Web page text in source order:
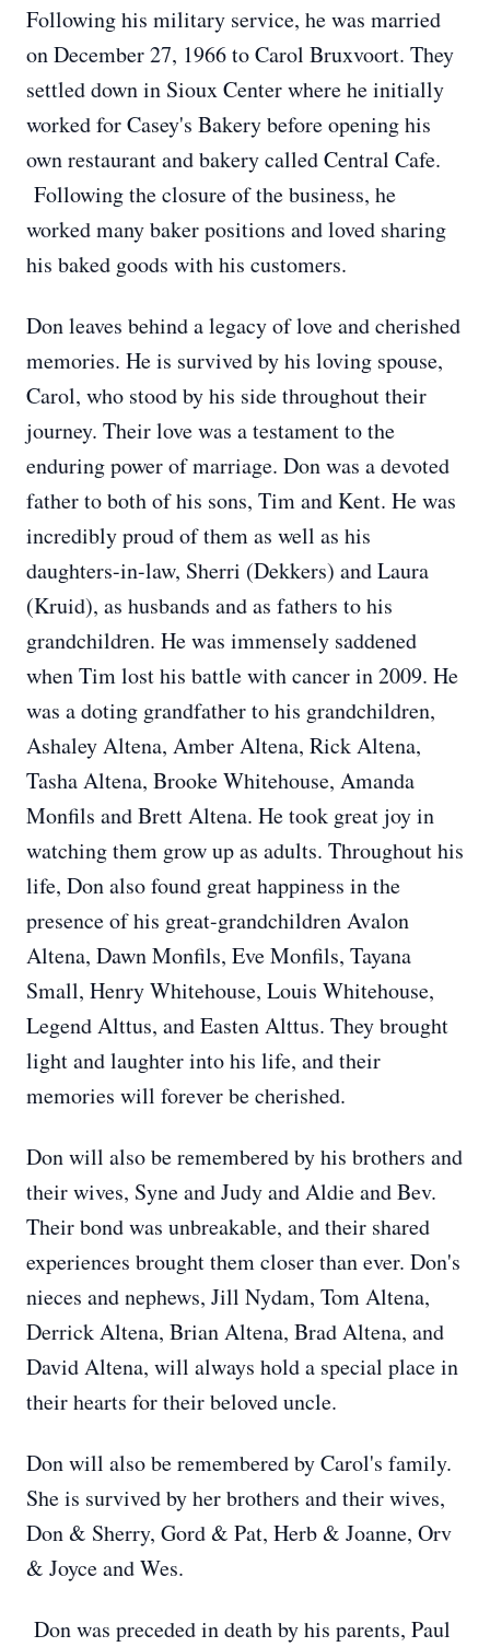
Following his military service, he was married
on December 27, 1966 to Carol Bruxvoort. They
settled down in Sioux Center where he initially
worked for Casey's Bakery before opening his
own restaurant and bakery called Central Cafe.
Following the closure of the business, he
worked many baker positions and loved sharing
his baked goods with his customers.
Don leaves behind a legacy of love and cherished
memories. He is survived by his loving spouse,
Carol, who stood by his side throughout their
journey. Their love was a testament to the
enduring power of marriage. Don was a devoted
father to both of his sons, Tim and Kent. He was
incredibly proud of them as well as his
daughters-in-law, Sherri (Dekkers) and Laura
(Kruid), as husbands and as fathers to his
grandchildren. He was immensely saddened
when Tim lost his battle with cancer in 2009. He
was a doting grandfather to his grandchildren,
Ashaley Altena, Amber Altena, Rick Altena,
Tasha Altena, Brooke Whitehouse, Amanda
Monfils and Brett Altena. He took great joy in
watching them grow up as adults. Throughout his
life, Don also found great happiness in the
presence of his great-grandchildren Avalon
Altena, Dawn Monfils, Eve Monfils, Tayana
Small, Henry Whitehouse, Louis Whitehouse,
Legend Alttus, and Easten Alttus. They brought
light and laughter into his life, and their
memories will forever be cherished.
Don will also be remembered by his brothers and
their wives, Syne and Judy and Aldie and Bev.
Their bond was unbreakable, and their shared
experiences brought them closer than ever. Don's
nieces and nephews, Jill Nydam, Tom Altena,
Derrick Altena, Brian Altena, Brad Altena, and
David Altena, will always hold a special place in
their hearts for their beloved uncle.
Don will also be remembered by Carol's family.
She is survived by her brothers and their wives,
Don & Sherry, Gord & Pat, Herb & Joanne, Orv
& Joyce and Wes.
Don was preceded in death by his parents, Paul